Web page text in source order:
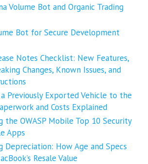
Volume Bot and Organic Trading
Bot for Secure Development
Notes Checklist: New Features,
Changes, Known Issues, and
Previously Exported Vehicle to the
and Costs Explained
the OWASP Mobile Top 10 Security
Apps
Depreciation: How Age and Specs
Resale Value